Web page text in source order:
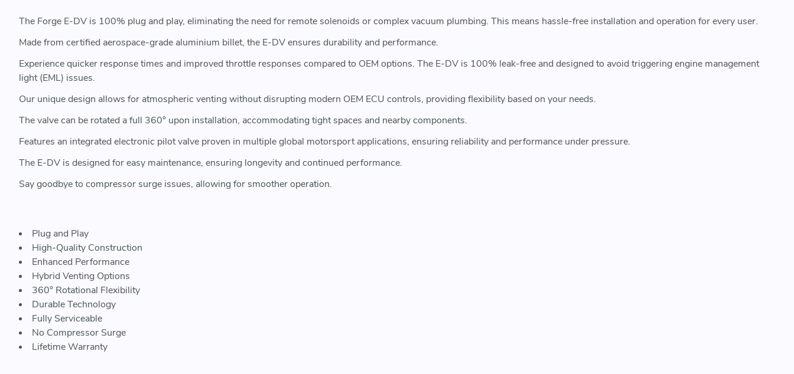
The Forge E-DV is 100% plug and play, eliminating the need for remote solenoids or complex vacuum plumbing. This means hassle-free installation and operation for every user.
Made from certified aerospace-grade aluminium billet, the E-DV ensures durability and performance.
Experience quicker response times and improved throttle responses compared to OEM options. The E-DV is 100% leak-free and designed to avoid triggering engine management
light (EML) issues.
Our unique design allows for atmospheric venting without disrupting modern OEM ECU controls, providing flexibility based on your needs.
The valve can be rotated a full 360° upon installation, accommodating tight spaces and nearby components.
Features an integrated electronic pilot valve proven in multiple global motorsport applications, ensuring reliability and performance under pressure.
The E-DV is designed for easy maintenance, ensuring longevity and continued performance.
Say goodbye to compressor surge issues, allowing for smoother operation.
Plug and Play
High-Quality Construction
Enhanced Performance
Hybrid Venting Options
360° Rotational Flexibility
Durable Technology
Fully Serviceable
No Compressor Surge
Lifetime Warranty